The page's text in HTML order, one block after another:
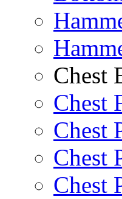
Chest
Chest
Chest
Chest
Chest